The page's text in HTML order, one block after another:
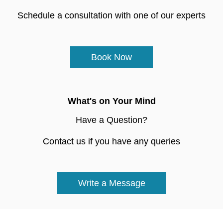
Schedule a consultation with one of our experts
Book Now
What's on Your Mind
Have a Question?
Contact us if you have any queries
Write a Message